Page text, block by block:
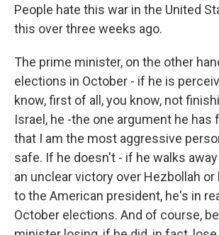
People hate this war in the United
this over three weeks ago.
The prime minister, on the other
elections in October - if he is
know, first of all, you know, not
Israel, he -the one argument he has
that I am the most aggressive
safe. If he doesn't - if he walks
an unclear victory over Hezbollah or
to the American president, he's in
October elections. And of course,